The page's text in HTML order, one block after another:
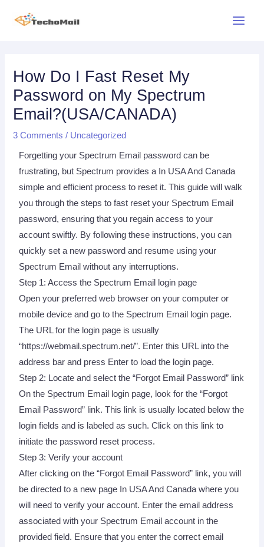
How Do I Fast Reset My
Password on My Spectrum
Email?(USA/CANADA)
3 Comments / Uncategorized
Forgetting your Spectrum Email password can be
frustrating, but Spectrum provides a In USA And Canada
simple and efficient process to reset it. This guide will walk
you through the steps to fast reset your Spectrum Email
password, ensuring that you regain access to your
account swiftly. By following these instructions, you can
quickly set a new password and resume using your
Spectrum Email without any interruptions.
Step 1: Access the Spectrum Email login page
Open your preferred web browser on your computer or
mobile device and go to the Spectrum Email login page.
The URL for the login page is usually
“https://webmail.spectrum.net/”. Enter this URL into the
address bar and press Enter to load the login page.
Step 2: Locate and select the “Forgot Email Password” link
On the Spectrum Email login page, look for the “Forgot
Email Password” link. This link is usually located below the
login fields and is labeled as such. Click on this link to
initiate the password reset process.
Step 3: Verify your account
After clicking on the “Forgot Email Password” link, you will
be directed to a new page In USA And Canada where you
will need to verify your account. Enter the email address
associated with your Spectrum Email account in the
provided field. Ensure that you enter the correct email